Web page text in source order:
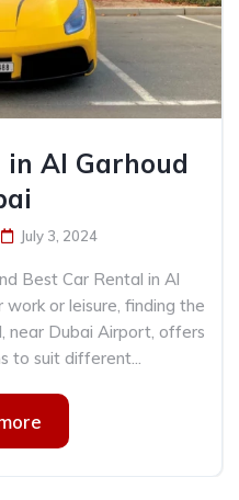
in Al Garhoud
July 3, 2024
Best Car Rental in Al
or leisure, finding the
near Dubai Airport, offers
to suit different...